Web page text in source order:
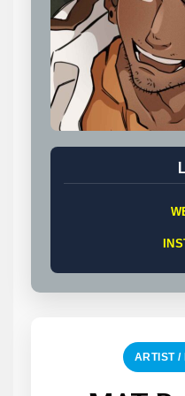
ARTIST /